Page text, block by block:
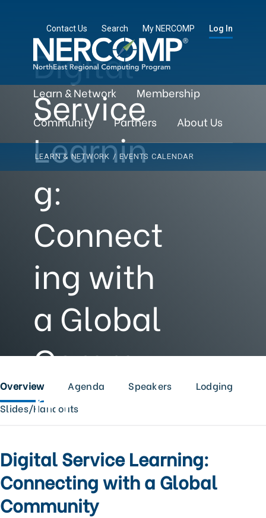
Contact Us Search My NERCOMP Log In
Learn & Network
Membership
Community
Partners About Us
LEARN & NETWORK / EVENTS CALENDAR
Digital
Service
Learnin
g:
Connect
ing with
a Global
Commu
nity
Overview Agenda Speakers
Lodging
Slides/Handouts
Digital Service Learning:
Connecting with a Global
Community